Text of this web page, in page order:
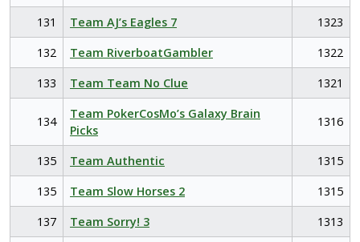
131
Team AJ’s Eagles 7
1323
132
Team RiverboatGambler
1322
133
Team Team No Clue 1321
134
Team PokerCosMo’s Galaxy Brain
Picks
1316
135 Team Authentic
1315
135
Team Slow Horses 2
1315
137
Team Sorry! 3
1313